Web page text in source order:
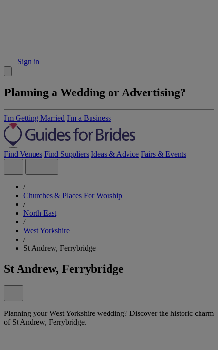
Sign in
Planning a Wedding or Advertising?
I'm Getting Married I'm a Business
Find Venues Find Suppliers Ideas & Advice Fairs & Events
/
Churches & Places For Worship
/
North East
/
West Yorkshire
/
St Andrew, Ferrybridge
St Andrew, Ferrybridge
Planning your West Yorkshire wedding? Discover the historic charm
of St Andrew, Ferrybridge.